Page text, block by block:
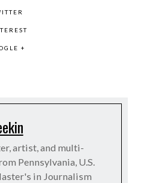
+
artist, and multi-
Pennsylvania, U.S.
in Journalism